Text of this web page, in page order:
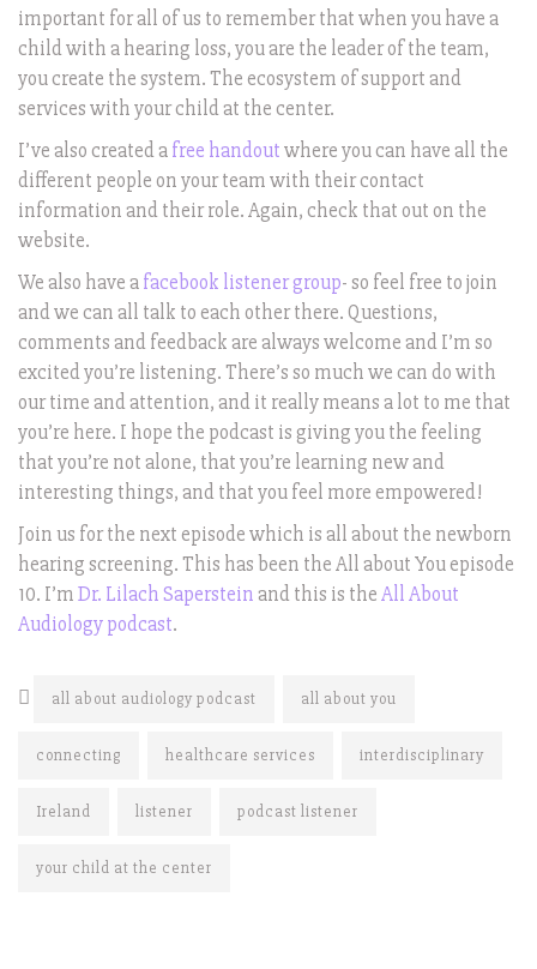
important for all of us to remember that when you have a
child with a hearing loss, you are the leader of the team,
you create the system. The ecosystem of support and
services with your child at the center.
I’ve also created afree handoutwhere you can have all the
different people on your team with their contact
information and their role. Again, check that out on the
website.
We also have afacebook listener group- so feel free to join
and we can all talk to each other there. Questions,
comments and feedback are always welcome and I’m so
excited you’re listening. There’s so much we can do with
our time and attention, and it really means a lot to me that
you’re here. I hope the podcast is giving you the feeling
that you’re not alone, that you’re learning new and
interesting things, and that you feel more empowered!
Join us for the next episode which is all about the newborn
hearing screening. This has been the All about You episode
10. I’mDr. Lilach Sapersteinand this is theAll About
Audiology podcast.
all about audiology podcast all about you
connecting healthcare services interdisciplinary
Ireland listener podcast listener
your child at the center